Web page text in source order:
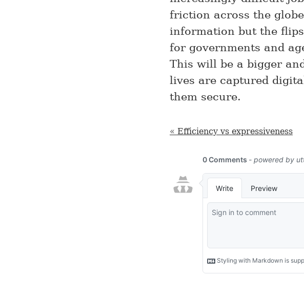
friction across the
information but the
for governments and
This will be a bigger
lives are captured
them secure.
« Efficiency vs expressiveness